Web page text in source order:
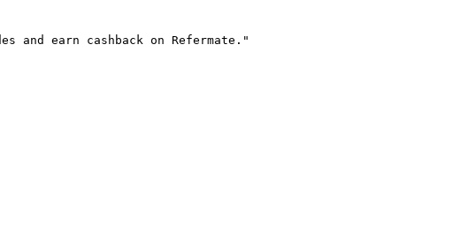
earn cashback on Refermate."